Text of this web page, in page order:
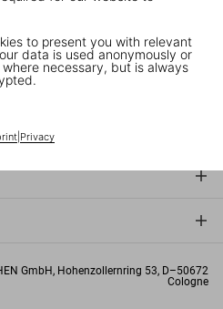
to present you with relevant
data is used anonymously or
necessary, but is always
| Privacy
GmbH, Hohenzollernring 53, D–50672
Cologne